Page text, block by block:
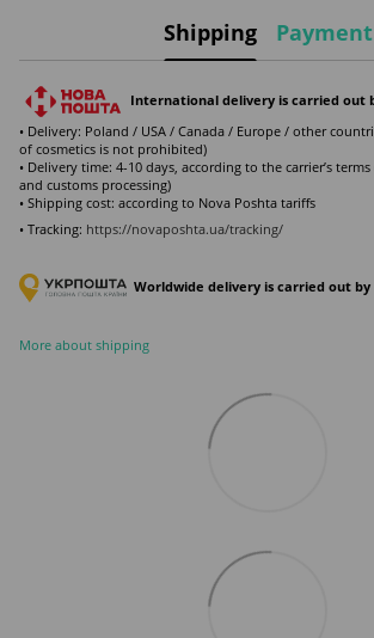
Shipping Payment
International delivery is carried out
• Delivery: Poland / USA / Canada / Europe / other
of cosmetics is not prohibited)
• Delivery time: 4-10 days, according to the carrier’s
and customs processing)
• Shipping cost: according to Nova Poshta tariffs
• Tracking: https://novaposhta.ua/tracking/
Worldwide delivery is carried out by
More about shipping